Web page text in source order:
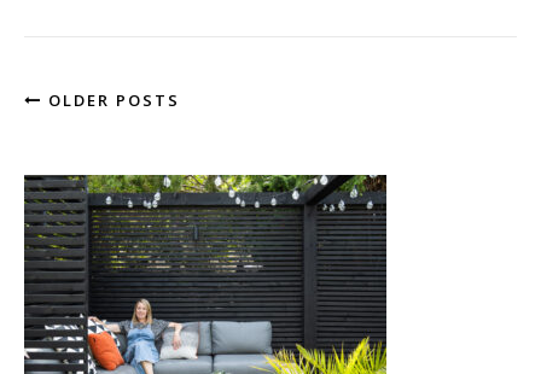
OLDER POSTS